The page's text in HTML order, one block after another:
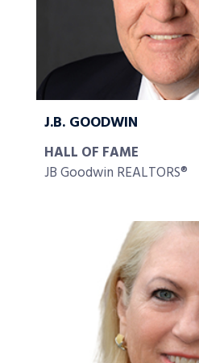
J.B. GOODWIN
HALL OF FAME
JB Goodwin REALTORS®